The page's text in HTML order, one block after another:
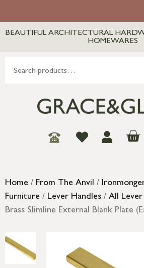
BEAUTIFUL ARCHITECTURAL
HOMEWARES
Home / From The Anvil /
Furniture / Lever Handles / All Lever
Brass Slimline External Blank Plate